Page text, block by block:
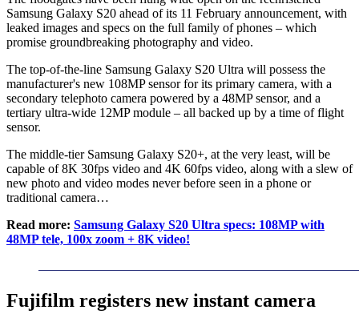
Samsung Galaxy S20 ahead of its 11 February announcement, with
leaked images and specs on the full family of phones – which
promise groundbreaking photography and video.
The top-of-the-line Samsung Galaxy S20 Ultra will possess the
manufacturer's new 108MP sensor for its primary camera, with a
secondary telephoto camera powered by a 48MP sensor, and a
tertiary ultra-wide 12MP module – all backed up by a time of flight
sensor.
The middle-tier Samsung Galaxy S20+, at the very least, will be
capable of 8K 30fps video and 4K 60fps video, along with a slew of
new photo and video modes never before seen in a phone or
traditional camera…
Read more: Samsung Galaxy S20 Ultra specs: 108MP with
48MP tele, 100x zoom + 8K video!
Fujifilm registers new instant camera